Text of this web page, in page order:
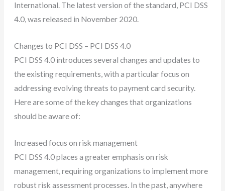
International. The latest version of the standard, PCI DSS
4.0, was released in November 2020.
Changes to PCI DSS – PCI DSS 4.0
PCI DSS 4.0 introduces several changes and updates to
the existing requirements, with a particular focus on
addressing evolving threats to payment card security.
Here are some of the key changes that organizations
should be aware of:
Increased focus on risk management
PCI DSS 4.0 places a greater emphasis on risk
management, requiring organizations to implement more
robust risk assessment processes. In the past, anywhere